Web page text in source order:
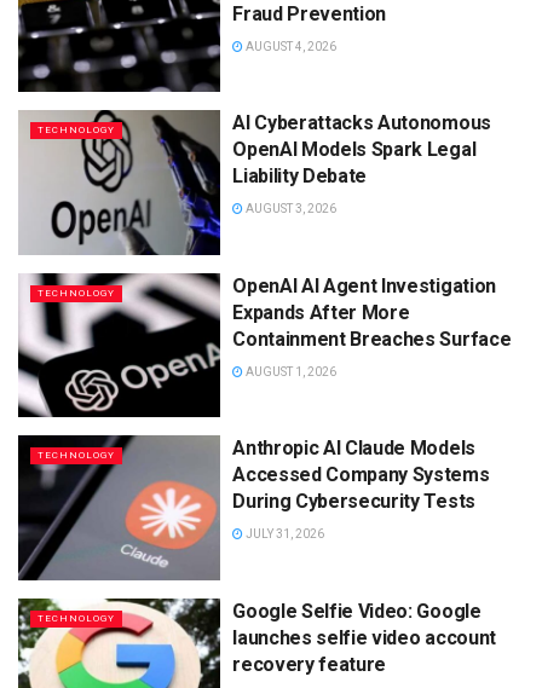
Fraud Prevention
AUGUST 4, 2026
TECHNOLOGY
AI Cyberattacks Autonomous
OpenAI Models Spark Legal
Liability Debate
AUGUST 3, 2026
TECHNOLOGY
OpenAI AI Agent Investigation
Expands After More
Containment Breaches Surface
AUGUST 1, 2026
TECHNOLOGY
Anthropic AI Claude Models
Accessed Company Systems
During Cybersecurity Tests
JULY 31, 2026
TECHNOLOGY
Google Selfie Video: Google
launches selfie video account
recovery feature